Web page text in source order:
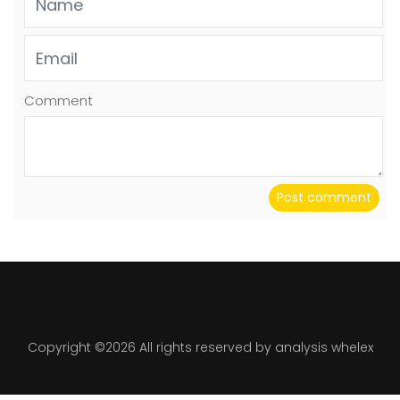
Comment
Post comment
Copyright ©2026 All rights reserved by analysis whelex